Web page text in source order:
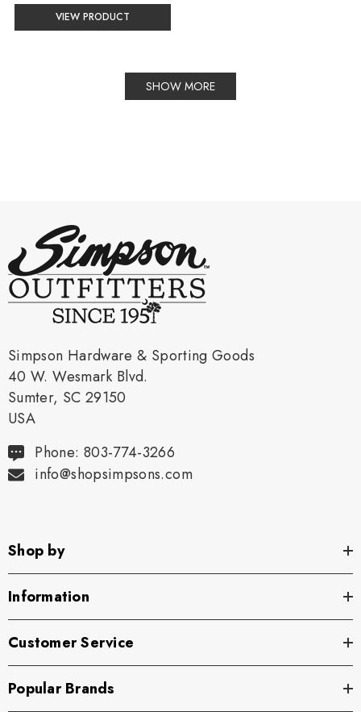
XS
selected
VIEW PRODUCT
SHOW MORE
Simpson Hardware & Sporting Goods
40 W. Wesmark Blvd.
Sumter, SC 29150
USA
Phone: 803-774-3266
info@shopsimpsons.com
Shop by
Information
Customer Service
Popular Brands